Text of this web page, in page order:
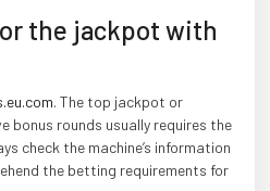
the jackpot with
. The top jackpot or
bonus rounds usually requires the
check the machine’s information
the betting requirements for